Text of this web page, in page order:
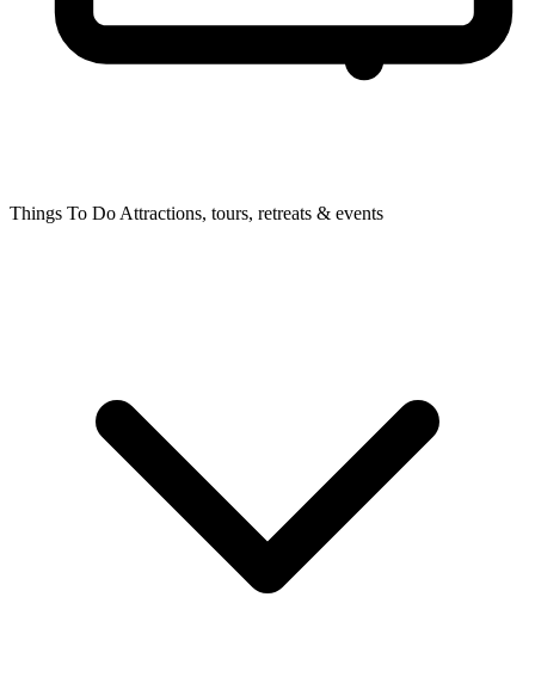
Things To Do Attractions, tours, retreats & events